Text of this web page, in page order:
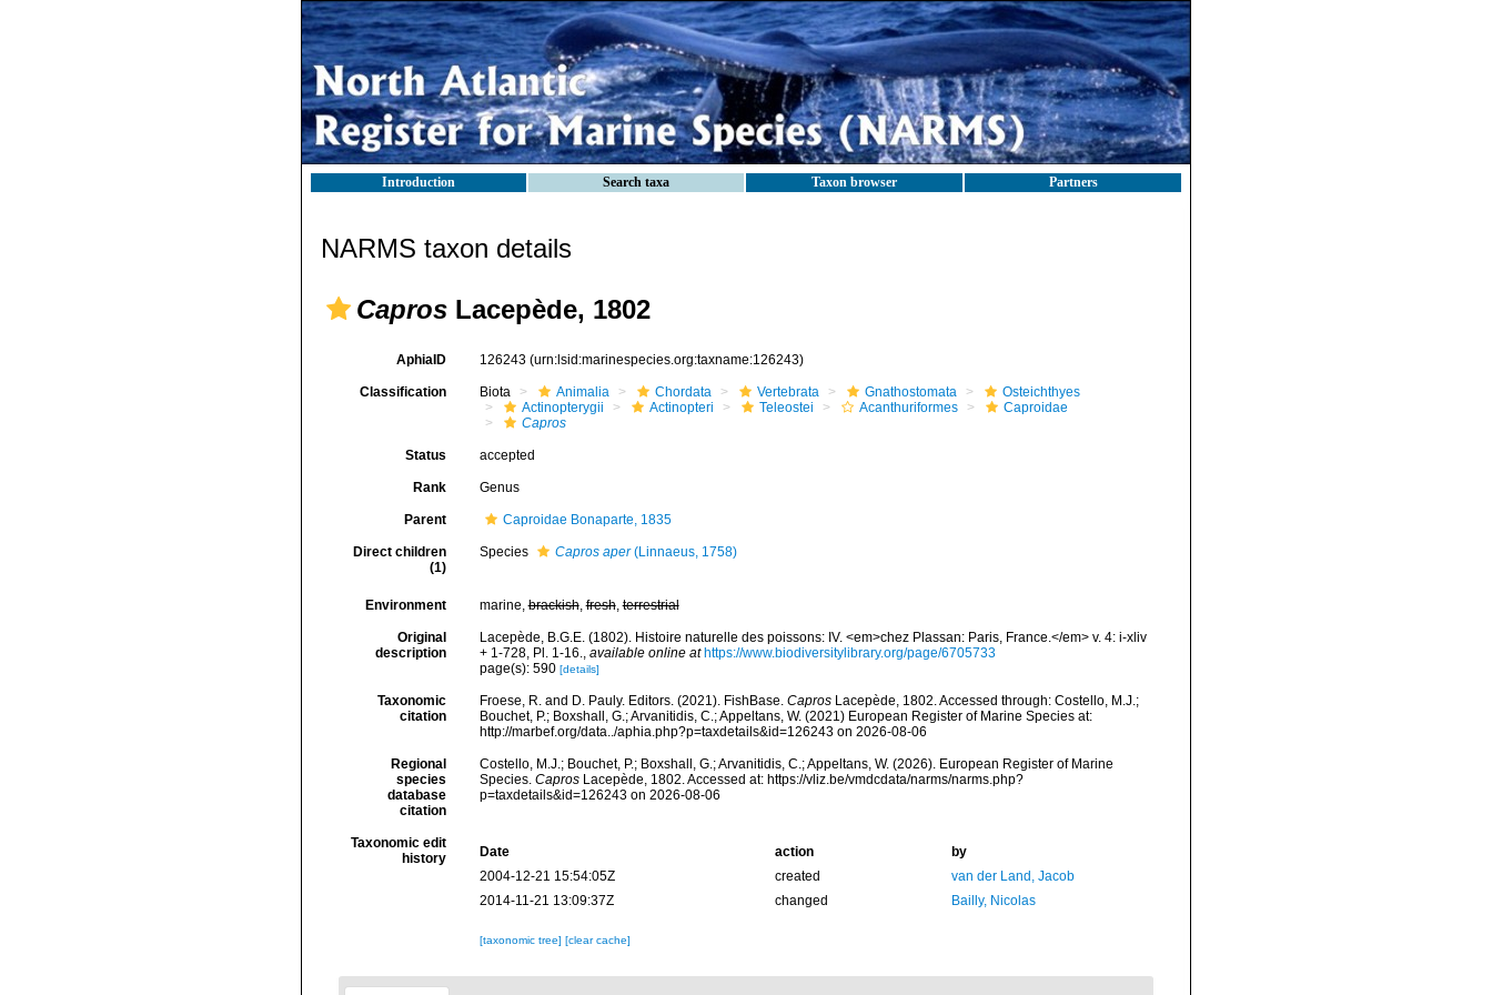
Introduction Search taxa Taxon browser Partners
NARMS taxon details
Capros Lacepède, 1802
AphiaID 126243 (urn:lsid:marinespecies.org:taxname:126243)
Classification Biota Animalia Chordata Vertebrata Gnathostomata
Osteichthyes
Actinopterygii
Actinopteri Teleostei Acanthuriformes
Caproidae
Capros
Status accepted
Rank Genus
Parent Caproidae Bonaparte, 1835
Direct children
(1)
Species Capros aper(Linnaeus, 1758)
Environment marine,brackish,fresh,terrestrial
Original
description
Lacepède, B.G.E. (1802). Histoire naturelle des poissons: IV. <em>chez Plassan: Paris, France.</em> v. 4: i-xliv
+ 1-728, Pl. 1-16., available online at https://www.biodiversitylibrary.org/page/6705733
page(s): 590 [details]
Taxonomic
citation
Froese, R. and D. Pauly. Editors. (2021). FishBase. CaprosLacepède, 1802. Accessed through: Costello, M.J.;
Bouchet, P.; Boxshall, G.; Arvanitidis, C.; Appeltans, W. (2021) European Register of Marine Species at:
http://marbef.org/data../aphia.php?p=taxdetails&id=126243 on 2026-08-06
Regional
species
database
citation
Costello, M.J.; Bouchet, P.; Boxshall, G.; Arvanitidis, C.; Appeltans, W. (2026). European Register of Marine
Species. CaprosLacepède, 1802. Accessed at: https://vliz.be/vmdcdata/narms/narms.php?
p=taxdetails&id=126243 on 2026-08-06
Taxonomic edit
history
Date action
by
2004-12-21 15:54:05Z
created
van der Land, Jacob
2014-11-21 13:09:37Z
changed Bailly, Nicolas
[taxonomic tree] [clear cache]